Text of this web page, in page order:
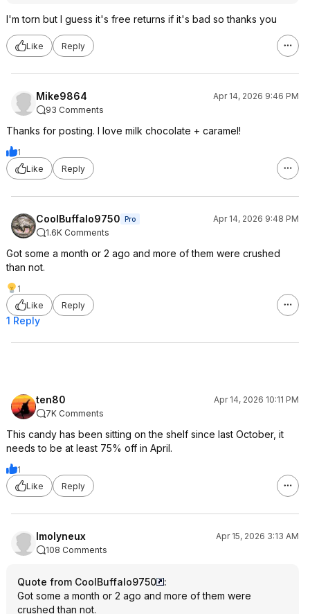
I'm torn but I guess it's free returns if it's bad so thanks you
Like Reply
Mike9864
Apr 14, 2026 9:46 PM
93 Comments
Thanks for posting. I love milk chocolate + caramel!
1
Like
Reply
CoolBuffalo9750 Pro
Apr 14, 2026 9:48 PM
1.6K Comments
Got some a month or 2 ago and more of them were crushed
than not.
1
Like
Reply
1 Reply
ten80
Apr 14, 2026 10:11 PM
7K Comments
This candy has been sitting on the shelf since last October, it
needs to be at least 75% off in April.
1
Like
Reply
lmolyneux
Apr 15, 2026 3:13 AM
108 Comments
Quote from CoolBuffalo9750
:
Got some a month or 2 ago and more of them were
crushed than not.